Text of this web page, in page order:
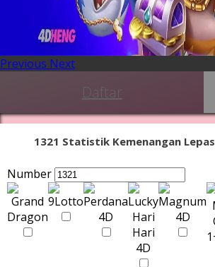
Previous Next
Daftar
1321 Statistik Kemenangan Lepas
Number